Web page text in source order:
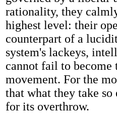
rationality, they
highest level: their
counterpart of a
system's lackeys,
cannot fail to
movement. For the
that what they take
for its overthrow.